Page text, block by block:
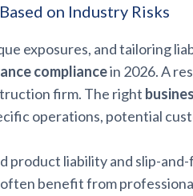
on Industry Risks
exposures, and tailoring
compliancein 2026. A
firm. The right
operations, potential
product liability and slip-
benefit from